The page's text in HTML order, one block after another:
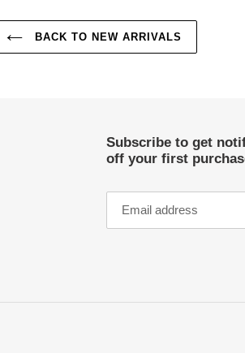
BACK TO NEW ARRIVALS
Subscribe to get
off your first